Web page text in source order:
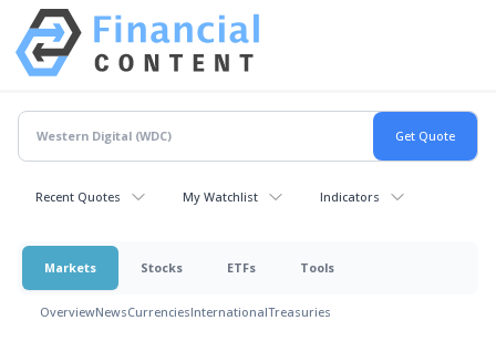
Recent Quotes My Watchlist Indicators
Markets Stocks ETFs Tools
OverviewNewsCurrenciesInternationalTreasuries